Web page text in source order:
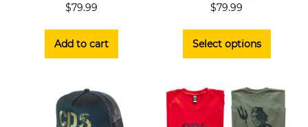
$79.99
Add to cart
$79.99
Select options